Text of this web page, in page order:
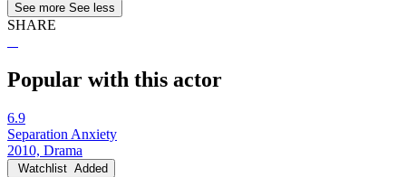
See more See less
SHARE
Popular with this actor
6.9
Separation Anxiety
2010, Drama
Watchlist Added